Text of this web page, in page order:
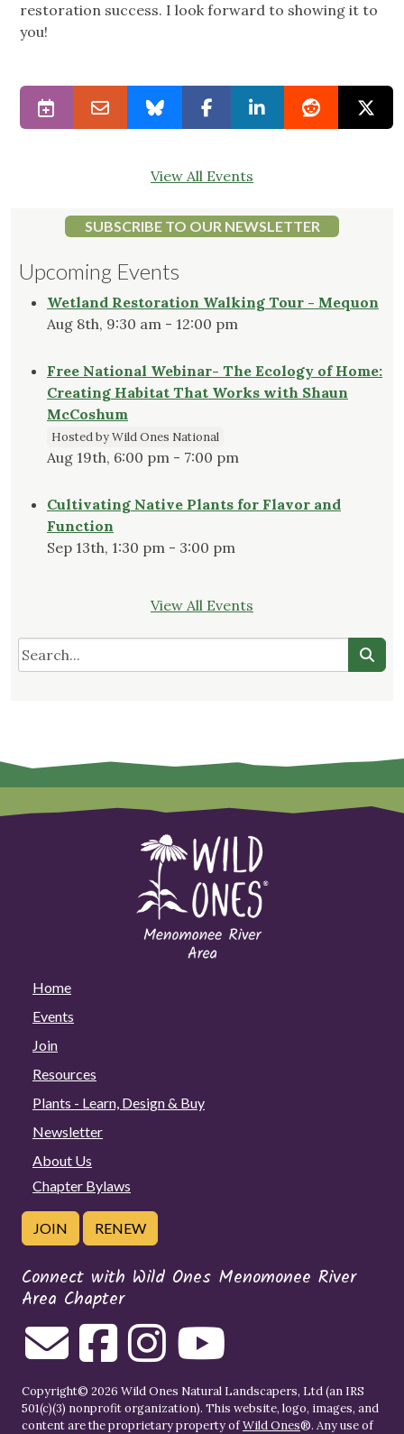
restoration success. I look forward to showing it to
you!
View All Events
SUBSCRIBE TO OUR NEWSLETTER
Upcoming Events
Wetland Restoration Walking Tour - Mequon
Aug 8th, 9:30 am - 12:00 pm
Free National Webinar- The Ecology of Home:
Creating Habitat That Works with Shaun
McCoshum
Hosted by Wild Ones National
Aug 19th, 6:00 pm - 7:00 pm
Cultivating Native Plants for Flavor and
Function
Sep 13th, 1:30 pm - 3:00 pm
View All Events
Home
Events
Join
Resources
Plants - Learn, Design & Buy
Newsletter
About Us
Chapter Bylaws
JOIN RENEW
Connect with Wild Ones Menomonee River
Area Chapter
Copyright© 2026 Wild Ones Natural Landscapers, Ltd (an IRS
501(c)(3) nonprofit organization). This website, logo, images, and
content are the proprietary property ofWild Ones®. Any use of